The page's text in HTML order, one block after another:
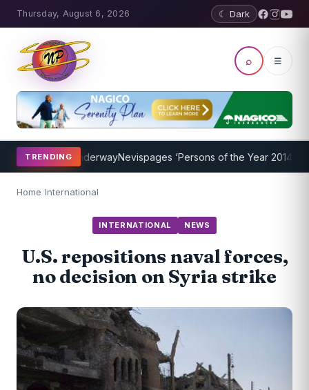
Thursday, August 6, 2026 ☾ Dark
⌕ ☰
TRENDING
UnderwayNevispages ‘Persons of the Year 2014’: Mr.
Home/International
INTERNATIONAL NEWS
U.S. repositions naval forces,
no decision on Syria strike